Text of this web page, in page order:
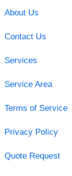
About Us
Contact Us
Services
Service Area
Terms of Service
Privacy Policy
Quote Request